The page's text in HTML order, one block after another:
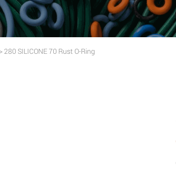
> 280 SILICONE 70 Rust O-Ring